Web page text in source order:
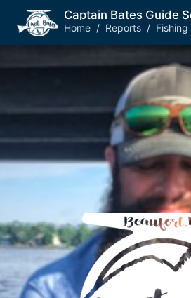
Captain Bates Guide
Home / Reports /